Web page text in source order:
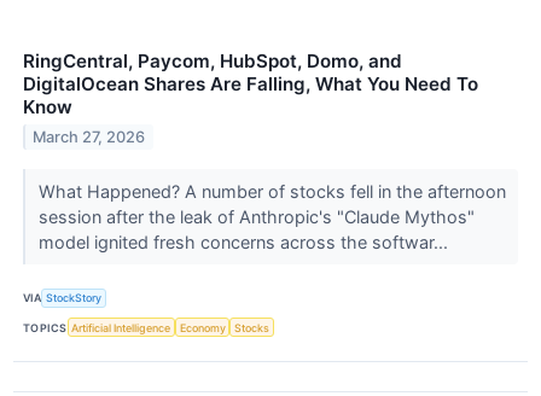
RingCentral, Paycom, HubSpot, Domo, and
DigitalOcean Shares Are Falling, What You Need To
Know
March 27, 2026
What Happened? A number of stocks fell in the afternoon
session after the leak of Anthropic's "Claude Mythos"
model ignited fresh concerns across the softwar...
VIA StockStory
TOPICS Artificial Intelligence Economy Stocks